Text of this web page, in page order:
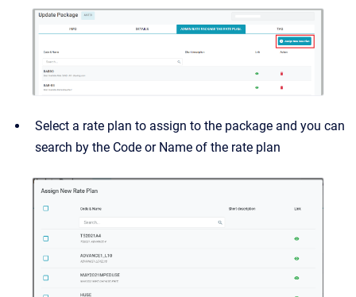
Select a rate plan to assign to the package and you can
search by the Code or Name of the rate plan